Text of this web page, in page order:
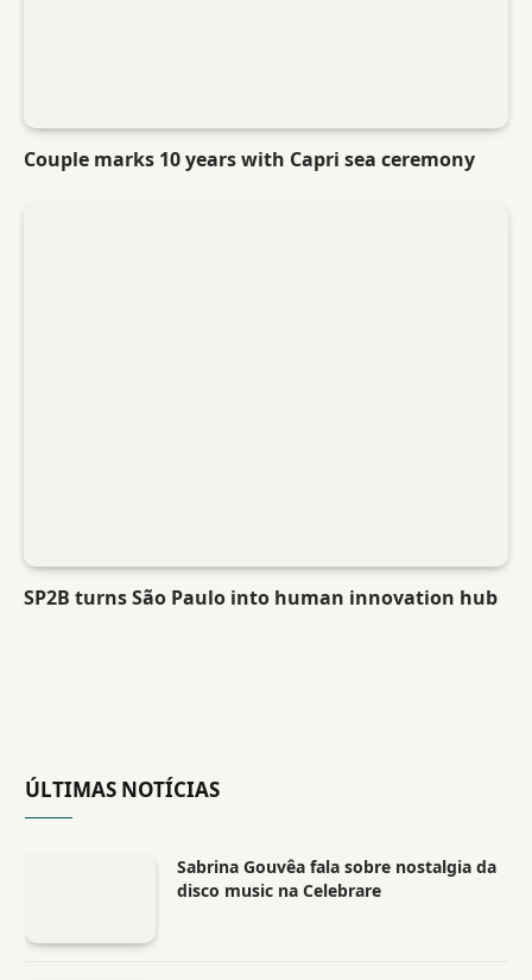
Couple marks 10 years with Capri sea ceremony
SP2B turns São Paulo into human innovation hub
ÚLTIMAS NOTÍCIAS
Sabrina Gouvêa fala sobre nostalgia da
disco music na Celebrare